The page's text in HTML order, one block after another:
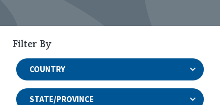
Filter By
COUNTRY
STATE/PROVINCE